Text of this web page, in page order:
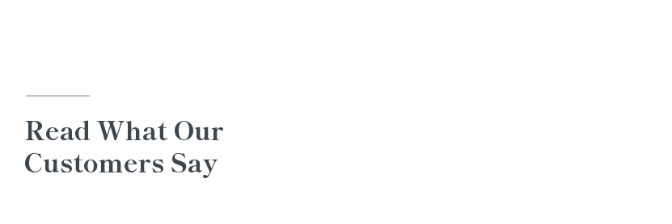
Read What Our
Customers Say